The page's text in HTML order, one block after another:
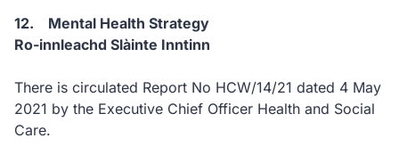
12. Mental Health Strategy
Ro-innleachd Slàinte Inntinn
There is circulated Report No HCW/14/21 dated 4 May
2021 by the Executive Chief Officer Health and Social
Care.